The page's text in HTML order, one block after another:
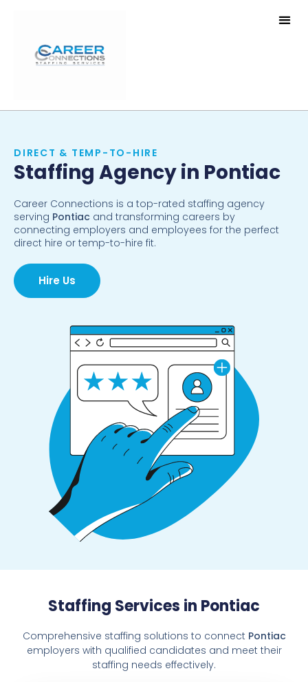
DIRECT & TEMP-TO-HIRE
Staffing Agency in Pontiac
Career Connections is a top-rated staffing agency
serving Pontiac and transforming careers by
connecting employers and employees for the perfect
direct hire or temp-to-hire fit.
Hire Us
Staffing Services in Pontiac
Comprehensive staffing solutions to connect Pontiac
employers with qualified candidates and meet their
staffing needs effectively.